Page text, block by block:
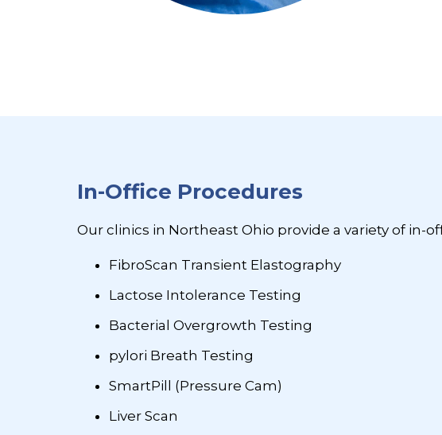
In-Office Procedures
Our clinics in Northeast Ohio provide a variety of in-
FibroScan Transient Elastography
Lactose Intolerance Testing
Bacterial Overgrowth Testing
pylori Breath Testing
SmartPill (Pressure Cam)
Liver Scan